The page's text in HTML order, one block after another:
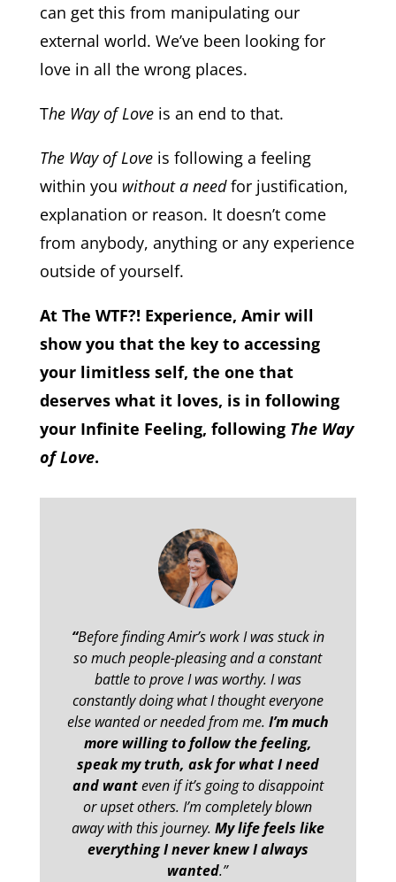
can get this from manipulating our
external world. We’ve been looking for
love in all the wrong places.
The Way of Loveis an end to that.
The Way of Loveis following a feeling
within you without a needfor justification,
explanation or reason. It doesn’t come
from anybody, anything or any experience
outside of yourself.
At The WTF?! Experience, Amir will
show you that the key to accessing
your limitless self, the one that
deserves what it loves, is in following
your Infinite Feeling, following The Way
of Love.
“Before finding Amir’s work I was stuck in
so much people-pleasing and a constant
battle to prove I was worthy. I was
constantly doing what I thought everyone
else wanted or needed from me. I’m much
more willing to follow the feeling,
speak my truth, ask for what I need
and wanteven if it’s going to disappoint
or upset others. I’m completely blown
away with this journey. My life feels like
everything I never knew I always
wanted.”